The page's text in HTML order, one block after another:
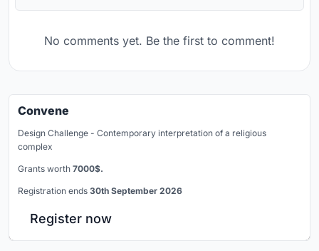
No comments yet. Be the first to comment!
Convene
Design Challenge - Contemporary interpretation of a religious
complex
Grants worth 7000$.
Registration ends 30th September 2026
Register now